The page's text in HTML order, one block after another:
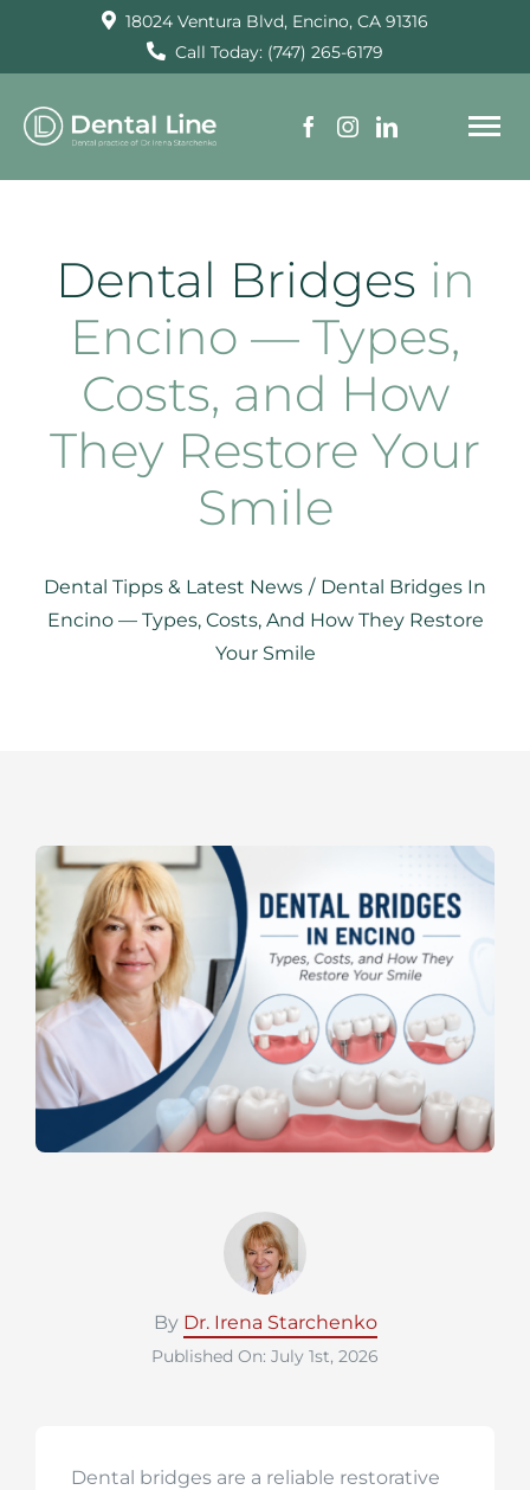
content
18024 Ventura Blvd, Encino, CA 91316
Call Today: (747) 265-6179
SERVICES
ABOUT US
TESTIMONIALS
SPECIALS
Dental Bridges in
Encino — Types,
Costs, and How
They Restore Your
Smile
Dental Tipps & Latest News / Dental Bridges In
Encino — Types, Costs, And How They Restore
Your Smile
By Dr. Irena Starchenko
Published On: July 1st, 2026
Dental bridges are a reliable restorative